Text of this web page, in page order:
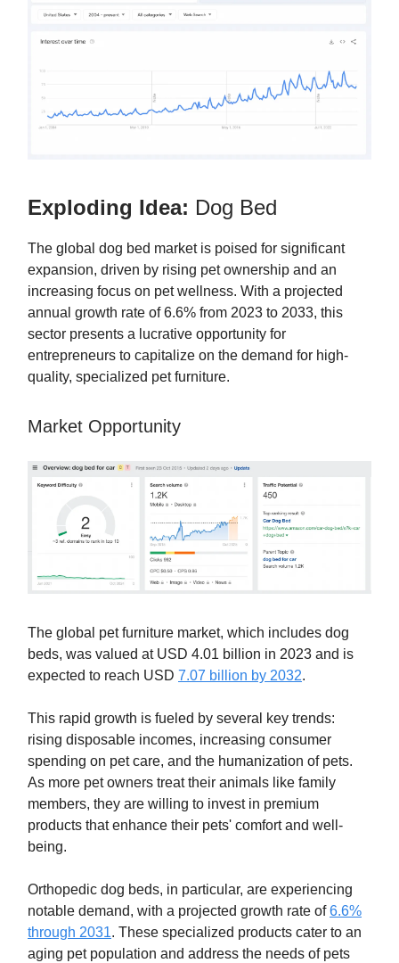
Exploding Idea: Dog Bed
The global dog bed market is poised for significant
expansion, driven by rising pet ownership and an
increasing focus on pet wellness. With a projected
annual growth rate of 6.6% from 2023 to 2033, this
sector presents a lucrative opportunity for
entrepreneurs to capitalize on the demand for high-
quality, specialized pet furniture.
Market Opportunity
The global pet furniture market, which includes dog
beds, was valued at USD 4.01 billion in 2023 and is
expected to reach USD 7.07 billion by 2032.
This rapid growth is fueled by several key trends:
rising disposable incomes, increasing consumer
spending on pet care, and the humanization of pets.
As more pet owners treat their animals like family
members, they are willing to invest in premium
products that enhance their pets' comfort and well-
being.
Orthopedic dog beds, in particular, are experiencing
notable demand, with a projected growth rate of6.6%
through 2031. These specialized products cater to an
aging pet population and address the needs of pets